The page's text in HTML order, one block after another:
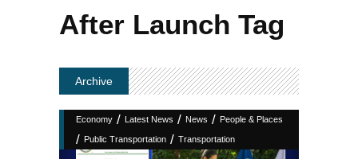
After Launch Tag
Archive
Economy / Latest News / News / People & Places
/ Public Transportation / Transportation